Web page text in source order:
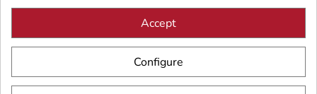
Accept
Configure